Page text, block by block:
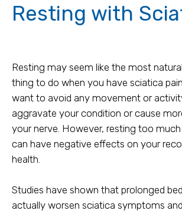
Resting with
Resting may seem like the most
thing to do when you have sciatica
want to avoid any movement or
aggravate your condition or cause
your nerve. However, resting too
can have negative effects on your
health.
Studies have shown that prolonged
actually worsen sciatica symptoms